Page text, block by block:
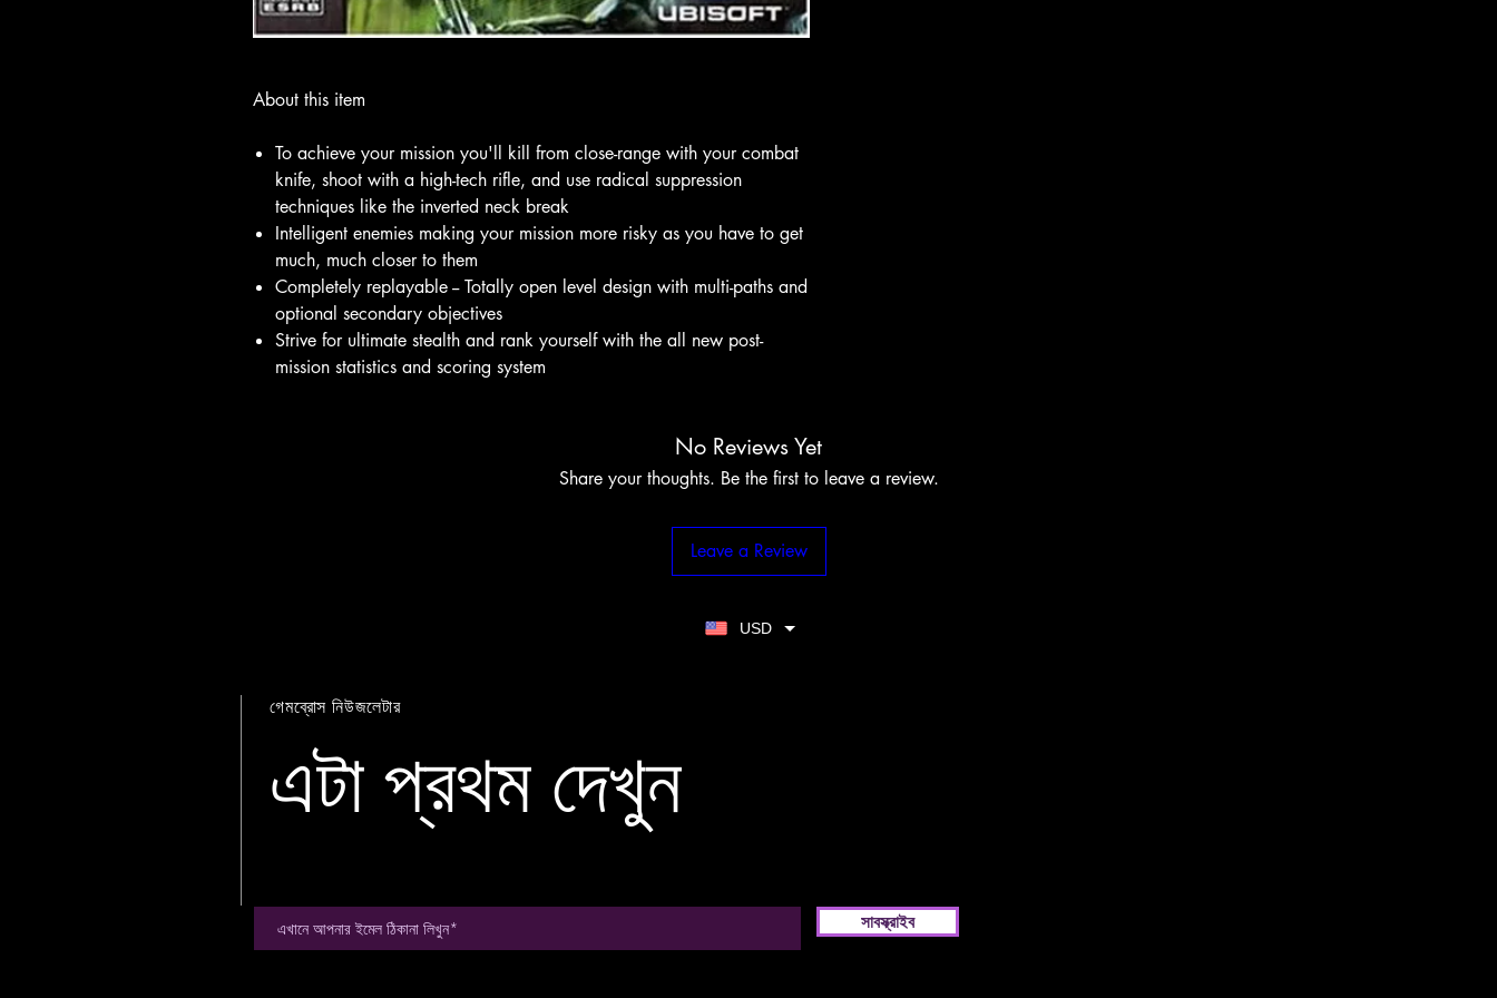
About this item
To achieve your mission you'll kill from close-range with your combat
knife, shoot with a high-tech rifle, and use radical suppression
techniques like the inverted neck break
Intelligent enemies making your mission more risky as you have to get
much, much closer to them
Completely replayable -- Totally open level design with multi-paths and
optional secondary objectives
Strive for ultimate stealth and rank yourself with the all new post-
mission statistics and scoring system
No Reviews Yet
Share your thoughts. Be the first to leave a review.
Leave a Review
USD
গেমব্রোস নিউজলেটার
এটা প্রথম দেখুন
সাবস্ক্রাইব